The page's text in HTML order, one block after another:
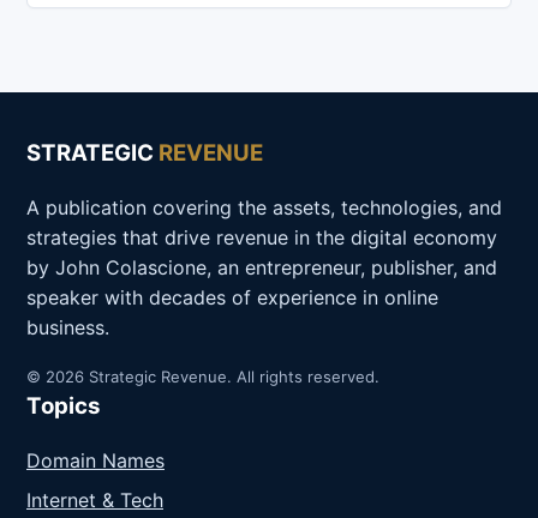
STRATEGIC REVENUE
A publication covering the assets, technologies, and
strategies that drive revenue in the digital economy
by John Colascione, an entrepreneur, publisher, and
speaker with decades of experience in online
business.
© 2026 Strategic Revenue. All rights reserved.
Topics
Domain Names
Internet & Tech